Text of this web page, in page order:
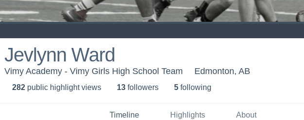
Jevlynn Ward
Vimy Academy - Vimy Girls High School Team Edmonton, AB
282 public highlight views 13 followers 5 following
Timeline Highlights About